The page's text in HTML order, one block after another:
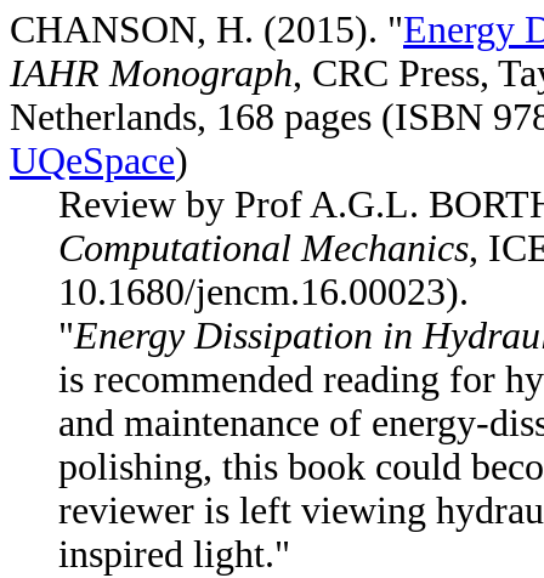
CHANSON, H. (2015). "Energy
IAHR Monograph, CRC Press,
Netherlands, 168 pages (ISBN
UQeSpace)
Review by Prof A.G.L.
Computational Mechanics,
10.1680/jencm.16.00023).
"Energy Dissipation in
is recommended reading for
and maintenance of energy-
polishing, this book could
reviewer is left viewing
inspired light."